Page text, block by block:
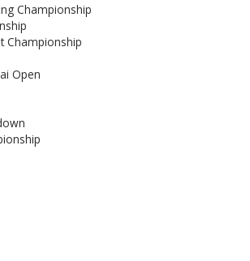
Championship
Championship
Open